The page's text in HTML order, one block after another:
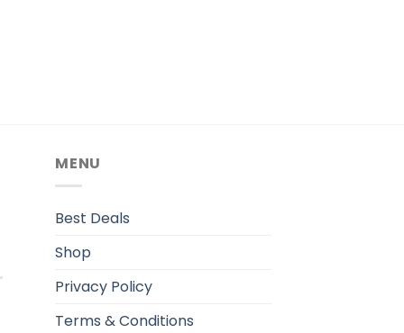
MENU
Best Deals
Shop
Privacy Policy
Terms & Conditions